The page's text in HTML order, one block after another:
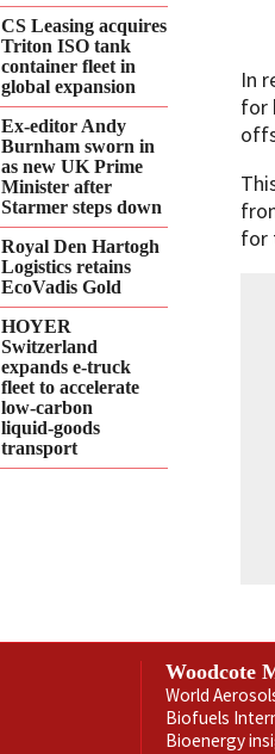
In
for
for
CS Leasing acquires
Triton ISO tank
container fleet in
global expansion
Ex-editor Andy
Burnham sworn in
as new UK Prime
Minister after
Starmer steps down
Royal Den Hartogh
Logistics retains
EcoVadis Gold
HOYER
Switzerland
expands e‑truck
fleet to accelerate
low‑carbon
liquid‑goods
transport
Woodcote
World
Biofuels
Bioenergy